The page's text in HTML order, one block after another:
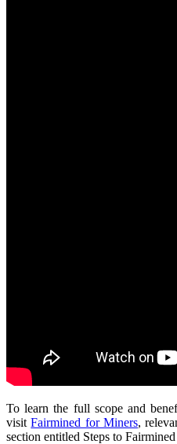
To learn the full scope and
visitFairmined for Miners,
section entitled Steps to